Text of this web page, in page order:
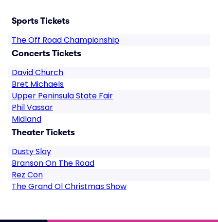
Sports Tickets
The Off Road Championship
Concerts Tickets
David Church
Bret Michaels
Upper Peninsula State Fair
Phil Vassar
Midland
Theater Tickets
Dusty Slay
Branson On The Road
Rez Con
The Grand Ol Christmas Show